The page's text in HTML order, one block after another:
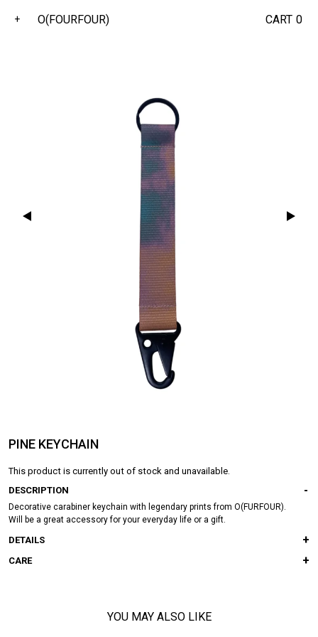
+ O(FOURFOUR) CART 0
PINE KEYCHAIN
This product is currently out of stock and unavailable.
DESCRIPTION
Decorative carabiner keychain with legendary prints from O(FURFOUR).
Will be a great accessory for your everyday life or a gift.
DETAILS
CARE
YOU MAY ALSO LIKE